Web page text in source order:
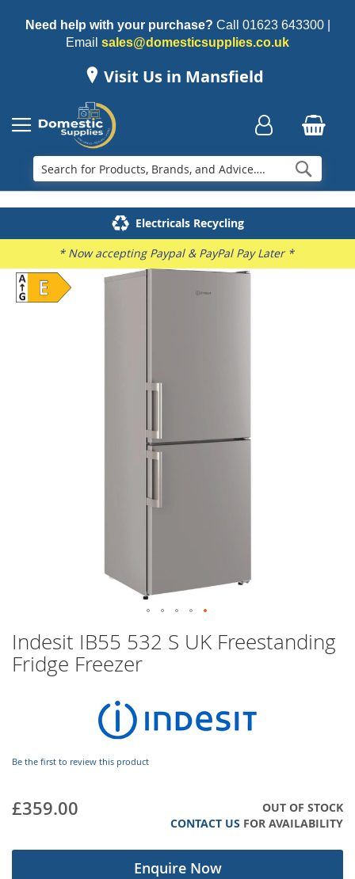
Need help with your purchase? Call 01623 643300|
Email sales@domesticsupplies.co.uk
Visit Us in Mansfield
Family Business
Delivery & Installation
Electricals Recycling
Repairs & Spares
* Now accepting Paypal & PayPal Pay Later *
Indesit IB55 532 S UK Freestanding
Fridge Freezer
Be the first to review this product
£359.00
OUT OF STOCK
CONTACT US FOR AVAILABILITY
Enquire Now
Skip
to
the
to
the
beginning